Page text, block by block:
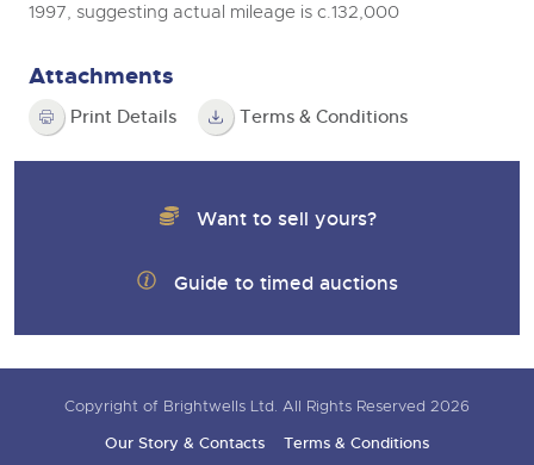
1997, suggesting actual mileage is c.132,000
Attachments
Print Details Terms & Conditions
Want to sell yours?
Guide to timed auctions
Copyright of Brightwells Ltd. All Rights Reserved 2026
Our Story & Contacts
Terms & Conditions